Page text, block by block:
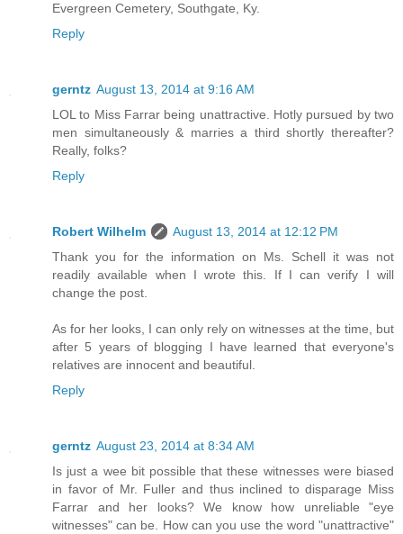
Evergreen Cemetery, Southgate, Ky.
Reply
gerntz August 13, 2014 at 9:16 AM
LOL to Miss Farrar being unattractive. Hotly pursued by two
men simultaneously & marries a third shortly thereafter?
Really, folks?
Reply
Robert Wilhelm
August 13, 2014 at 12:12 PM
Thank you for the information on Ms. Schell it was not
readily available when I wrote this. If I can verify I will
change the post.
As for her looks, I can only rely on witnesses at the time, but
after 5 years of blogging I have learned that everyone's
relatives are innocent and beautiful.
Reply
gerntz August 23, 2014 at 8:34 AM
Is just a wee bit possible that these witnesses were biased
in favor of Mr. Fuller and thus inclined to disparage Miss
Farrar and her looks? We know how unreliable "eye
witnesses" can be. How can you use the word "unattractive"